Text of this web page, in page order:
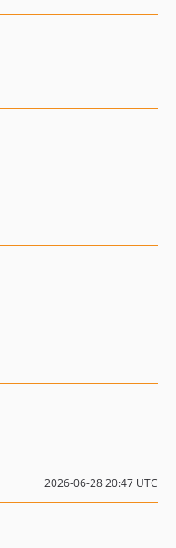
2026-06-28 20:47 UTC